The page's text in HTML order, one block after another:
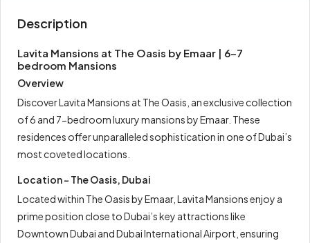
Description
Lavita Mansions at The Oasis by Emaar | 6-7
bedroom Mansions
Overview
Discover Lavita Mansions at The Oasis, an exclusive collection
of 6 and 7-bedroom luxury mansions by Emaar. These
residences offer unparalleled sophistication in one of Dubai’s
most coveted locations.
Location – The Oasis, Dubai
Located within The Oasis by Emaar, Lavita Mansions enjoy a
prime position close to Dubai’s key attractions like
Downtown Dubai and Dubai International Airport, ensuring